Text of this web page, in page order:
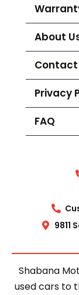
About
Contact
Privacy
FAQ
9811
Shabana
used cars to